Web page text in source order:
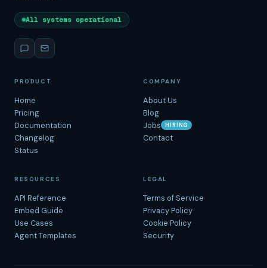
All systems operational
PRODUCT
Home
Pricing
Documentation
Changelog
Status
COMPANY
About Us
Blog
Jobs
HIRING
Contact
RESOURCES
API Reference
Embed Guide
Use Cases
Agent Templates
LEGAL
Terms of Service
Privacy Policy
Cookie Policy
Security